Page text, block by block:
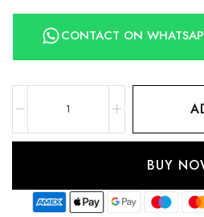
CONTACT ON
BUY